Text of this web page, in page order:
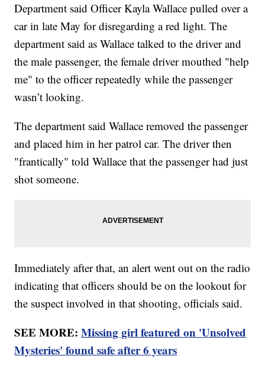
Department said Officer Kayla Wallace pulled over a
car in late May for disregarding a red light. The
department said as Wallace talked to the driver and
the male passenger, the female driver mouthed "help
me" to the officer repeatedly while the passenger
wasn’t looking.
The department said Wallace removed the passenger
and placed him in her patrol car. The driver then
"frantically" told Wallace that the passenger had just
shot someone.
Immediately after that, an alert went out on the radio
indicating that officers should be on the lookout for
the suspect involved in that shooting, officials said.
SEE MORE:Missing girl featured on 'Unsolved
Mysteries' found safe after 6 years